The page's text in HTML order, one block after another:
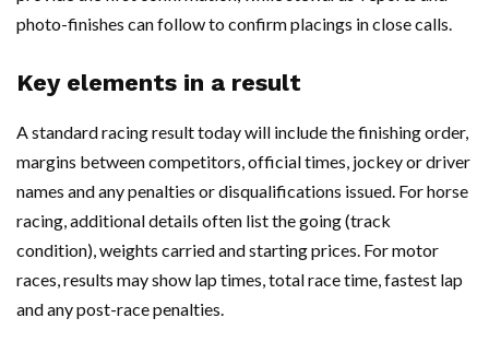
photo-finishes can follow to confirm placings in close calls.
Key elements in a result
A standard racing result today will include the finishing order,
margins between competitors, official times, jockey or driver
names and any penalties or disqualifications issued. For horse
racing, additional details often list the going (track
condition), weights carried and starting prices. For motor
races, results may show lap times, total race time, fastest lap
and any post-race penalties.